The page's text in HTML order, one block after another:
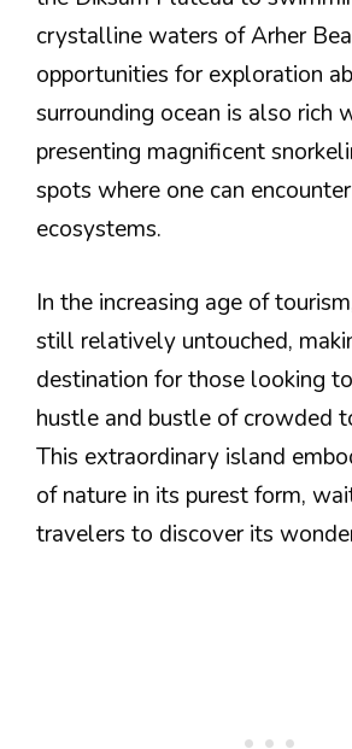
crystalline waters of Arher
opportunities for exploration
surrounding ocean is also rich
presenting magnificent
spots where one can
ecosystems.
In the increasing age of
still relatively untouched,
destination for those looking
hustle and bustle of crowded
This extraordinary island
of nature in its purest form,
travelers to discover its